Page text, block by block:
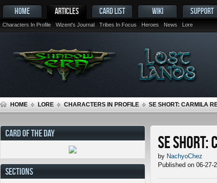
HOME ARTICLES
Characters In Profile Wizent's Journal Tribes In Focus Heroes News Lore
CARD LIST WIKI SUPPORT
HOME LORE CHARACTERS IN PROFILE SE SHORT: CARMILA
SE Short:
by NachyoChez
Published on 06-27-
CARD OF THE DAY
SECTIONS